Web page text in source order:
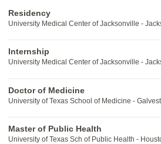
Residency
University Medical Center of Jacksonville -
Internship
University Medical Center of Jacksonville -
Doctor of Medicine
University of Texas School of Medicine -
Master of Public Health
University of Texas Sch of Public Health -